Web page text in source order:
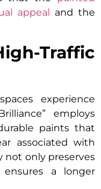
appeal and the
Traffic
experience
employs
paints that
associated with
not only preserves
a longer